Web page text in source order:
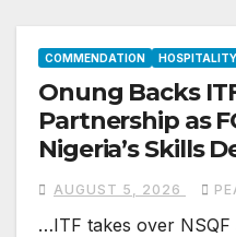
COMMENDATION HOSPITALITY
Onung Backs
Partnership as
Nigeria’s Skills
System
AUGUST 5, 2026
…ITF takes over